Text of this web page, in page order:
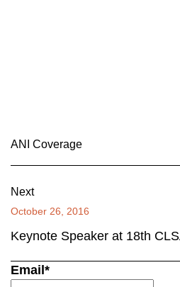
ANI Coverage
Next
October 26, 2016
Keynote Speaker at 18th
Email*